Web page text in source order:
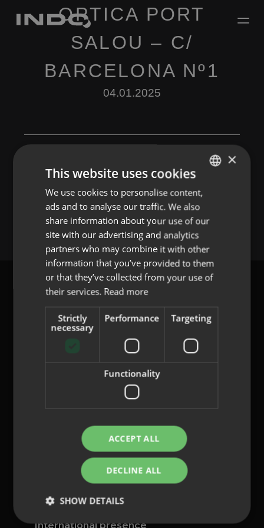
OPTICA PORT
SALOU – C/
BARCELONA Nº1
04.01.2025
Leave a Reply
You must belogged into post a comment.
content@indo.es
Privacy Policy
Whistleblowing channel
International presence
ENGLISH
SPANISH
FRENCH
PORTUGUESE
×
This website uses cookies
We use cookies to personalise content,
ads and to analyse our traffic. We also
share information about your use of our
site with our advertising and analytics
partners who may combine it with other
information that you’ve provided to them
or that they’ve collected from your use of
their services. Read more
Strictly
necessary
Performance Targeting
Functionality
ACCEPT ALL
DECLINE ALL
SHOW DETAILS